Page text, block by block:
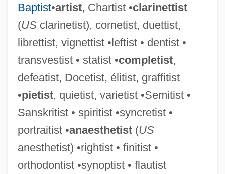
Baptist•artist, Chartist •clarinettist
(USclarinetist), cornetist, duettist,
librettist, vignettist •leftist • dentist •
transvestist • statist •completist,
defeatist, Docetist, élitist, graffitist
•pietist, quietist, varietist •Semitist •
Sanskritist • spiritist •syncretist •
portraitist •anaesthetist(US
anesthetist) •rightist • finitist •
orthodontist •synoptist • flautist
Contrapunctus
Contraption
Contrapositive
Contraltist